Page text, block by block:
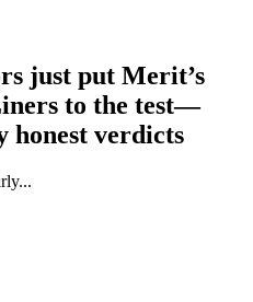
just put Merit’s
to the test—
honest verdicts